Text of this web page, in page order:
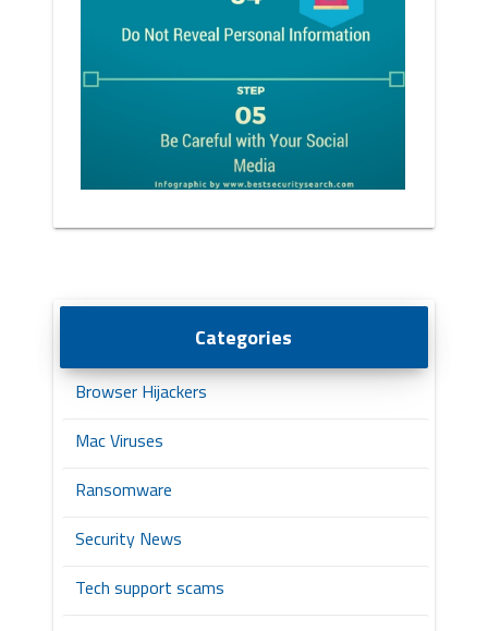
Categories
Browser Hijackers
Mac Viruses
Ransomware
Security News
Tech support scams